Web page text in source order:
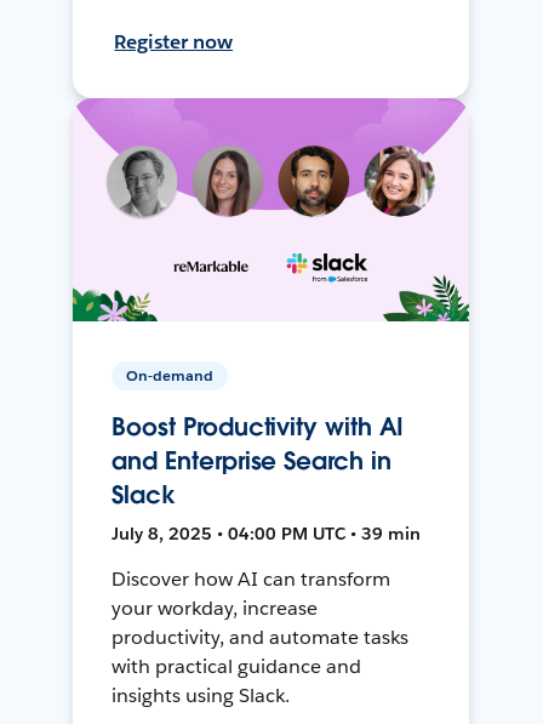
Register now
On-demand
Boost Productivity with AI
and Enterprise Search in
Slack
July 8, 2025 • 04:00 PM UTC • 39 min
Discover how AI can transform
your workday, increase
productivity, and automate tasks
with practical guidance and
insights using Slack.